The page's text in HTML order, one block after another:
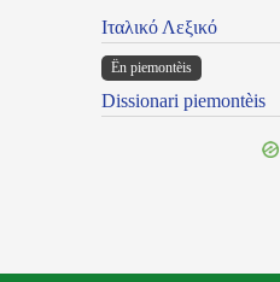
Ιταλικό Λεξικό
Ën piemontèis
Dissionari piemontèis